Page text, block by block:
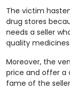
The victim
drug stores
needs a seller
quality medicines.
Moreover, the
price and offer a
fame of the